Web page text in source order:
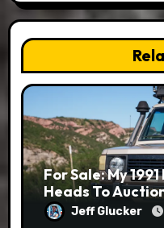
For Sale: My
Heads To
Jeff Glucker